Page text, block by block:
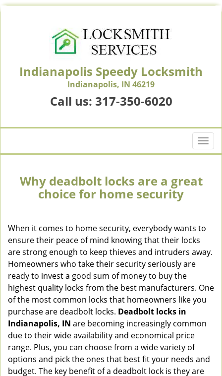
Indianapolis Speedy Locksmith
Indianapolis, IN 46219
Call us: 317-350-6020
T
o
v
g
i
n
Why deadbolt locks are a great
choice for home security
When it comes to home security, everybody wants to
ensure their peace of mind knowing that their locks
are strong enough to keep thieves and intruders away.
Homeowners who take their security seriously are
ready to invest a good sum of money to buy the
highest quality locks from the best manufacturers. One
of the most common locks that homeowners like you
purchase are deadbolt locks. Deadbolt locks in
Indianapolis, IN are becoming increasingly common
due to their wide availability and economical price
range. Plus, you can choose from a wide variety of
options and pick the ones that best fit your needs and
budget. The key benefit of a deadbolt lock is they are